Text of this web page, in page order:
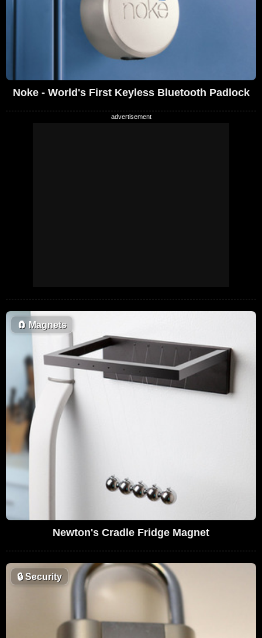
Noke - World's First Keyless Bluetooth Padlock
🧲 Magnets
Newton's Cradle Fridge Magnet
🔒Security